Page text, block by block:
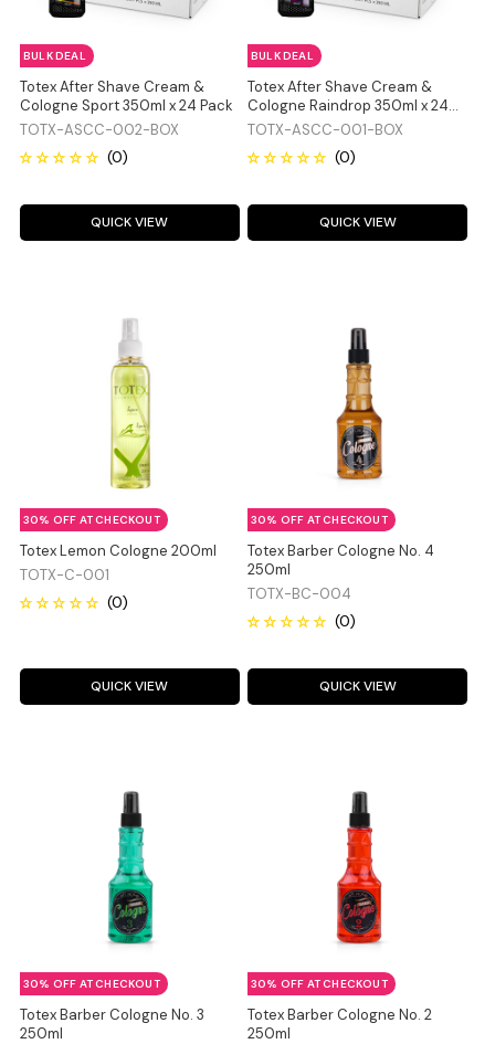
Totex After Shave Cream &
Cologne Sport 350ml x 24 Pack
TOTX-ASCC-002-BOX
BULK DEAL
QUICK VIEW
Totex After Shave Cream &
Cologne Raindrop 350ml x 24
Pack
TOTX-ASCC-001-BOX
BULK DEAL
QUICK VIEW
Totex Lemon Cologne 200ml
TOTX-C-001
30% OFF AT CHECKOUT
QUICK VIEW
Totex Barber Cologne No. 4
250ml
TOTX-BC-004
30% OFF AT CHECKOUT
QUICK VIEW
Totex Barber Cologne No. 3
250ml
30% OFF AT CHECKOUT
Totex Barber Cologne No. 2
250ml
30% OFF AT CHECKOUT